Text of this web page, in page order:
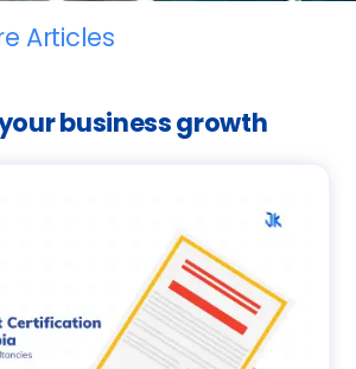
Articles
business growth